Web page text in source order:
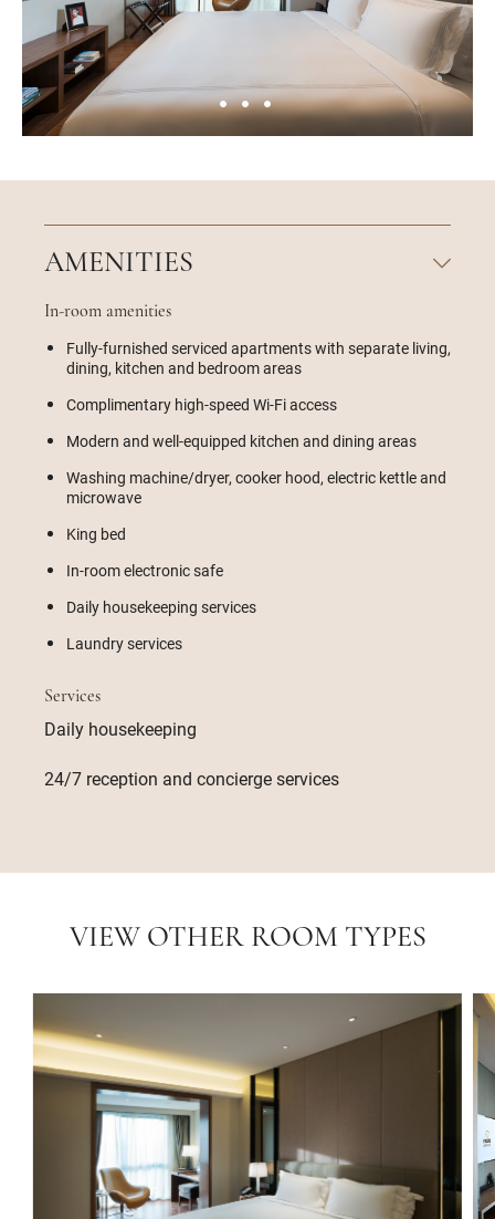
AMENITIES
In-room amenities
Fully-furnished serviced apartments with separate living,
dining, kitchen and bedroom areas
Complimentary high-speed Wi-Fi access
Modern and well-equipped kitchen and dining areas
Washing machine/dryer, cooker hood, electric kettle and
microwave
King bed
In-room electronic safe
Daily housekeeping services
Laundry services
Services
Daily housekeeping
24/7 reception and concierge services
VIEW OTHER ROOM TYPES